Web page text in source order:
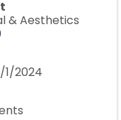
& Aesthetics
1/2024